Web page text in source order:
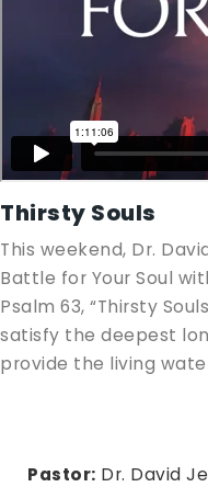
Thirsty Souls
This weekend, Dr.
Battle for Your Soul
Psalm 63, “Thirsty
satisfy the deepest
provide the living
Pastor: Dr. David